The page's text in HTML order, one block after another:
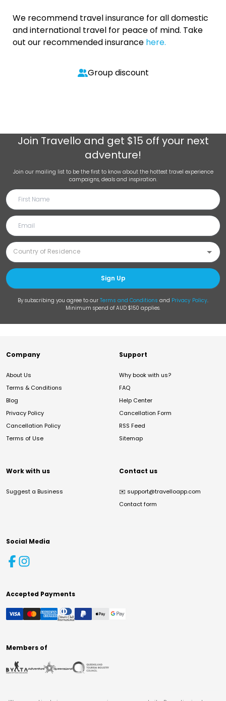
We recommend travel insurance for all domestic
and international travel for peace of mind. Take
out our recommended insurance here.
Group discount
Join Travello and get $15 off your next
adventure!
Join our mailing list to be the first to know about the hottest travel experience
campaigns, deals and inspiration.
Sign Up
By subscribing you agree to our Terms and Conditions and Privacy Policy.
Minimum spend of AUD $150 applies.
Company
About Us
Terms & Conditions
Blog
Privacy Policy
Cancellation Policy
Terms of Use
Support
Why book with us?
FAQ
Help Center
Cancellation Form
RSS Feed
Sitemap
Work with us
Suggest a Business
Contact us
✉️ support@travelloapp.com
Contact form
Social Media
Accepted Payments
Members of